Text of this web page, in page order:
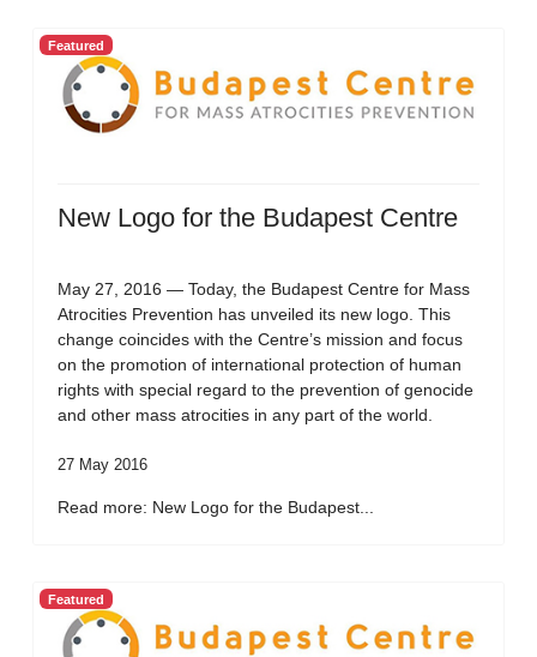
Featured
New Logo for the Budapest Centre
May 27, 2016 — Today, the Budapest Centre for Mass
Atrocities Prevention has unveiled its new logo. This
change coincides with the Centre’s mission and focus
on the promotion of international protection of human
rights with special regard to the prevention of genocide
and other mass atrocities in any part of the world.
27 May 2016
Read more: New Logo for the Budapest...
Featured